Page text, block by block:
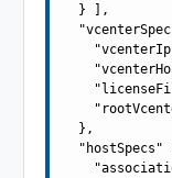
  } ],
  },
"hostSpecs"